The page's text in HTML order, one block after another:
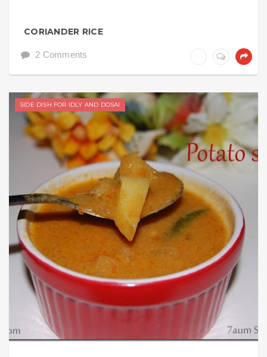
CORIANDER RICE
2 Comments
SIDE DISH FOR IDLY AND DOSAI